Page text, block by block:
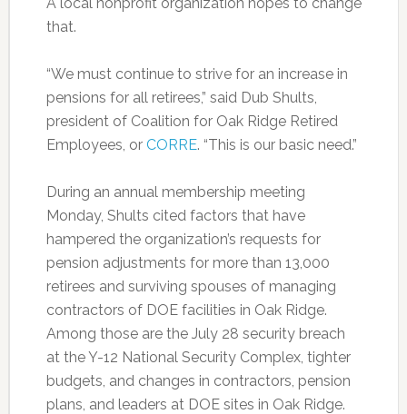
that.
“We must continue to strive for an increase in
pensions for all retirees,” said Dub Shults,
president of Coalition for Oak Ridge Retired
Employees, or CORRE. “This is our basic need.”
During an annual membership meeting
Monday, Shults cited factors that have
hampered the organization’s requests for
pension adjustments for more than 13,000
retirees and surviving spouses of managing
contractors of DOE facilities in Oak Ridge.
Among those are the July 28 security breach
at the Y-12 National Security Complex, tighter
budgets, and changes in contractors, pension
plans, and leaders at DOE sites in Oak Ridge.